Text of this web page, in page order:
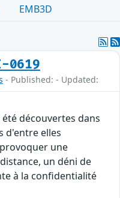
EMB3D
0619
- Published: - Updated:
découvertes dans
d'entre elles
une
un déni de
à la confidentialité